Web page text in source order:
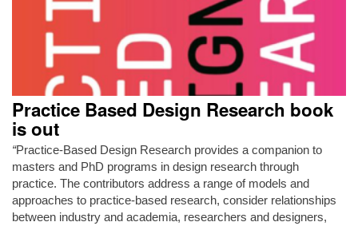
Practice Based Design Research book
is out
“Practice-Based Design Research provides a companion to
masters and PhD programs in design research through
practice. The contributors address a range of models and
approaches to practice-based research, consider relationships
between industry and academia, researchers and designers,